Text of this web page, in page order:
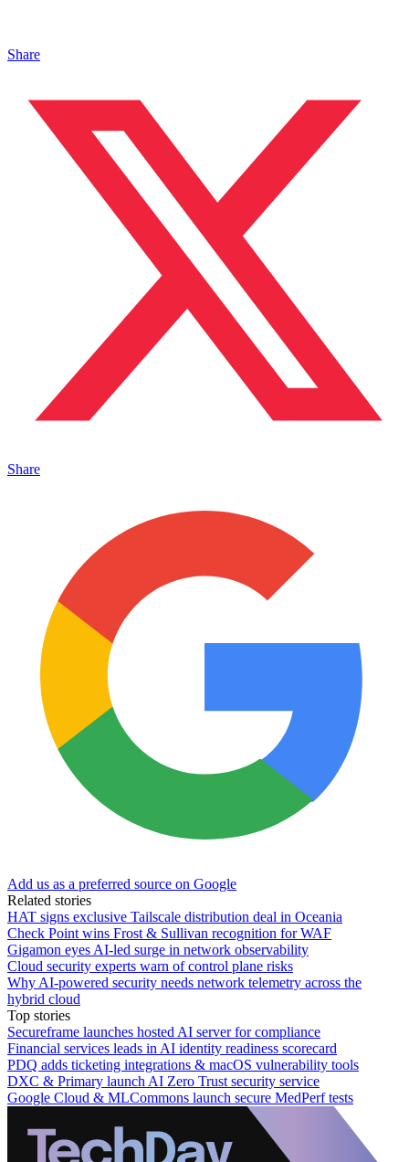
Share
Share
Add us as a preferred source on Google
Related stories
HAT signs exclusive Tailscale distribution deal in Oceania
Check Point wins Frost & Sullivan recognition for WAF
Gigamon eyes AI-led surge in network observability
Cloud security experts warn of control plane risks
Why AI-powered security needs network telemetry across the
hybrid cloud
Top stories
Secureframe launches hosted AI server for compliance
Financial services leads in AI identity readiness scorecard
PDQ adds ticketing integrations & macOS vulnerability tools
DXC & Primary launch AI Zero Trust security service
Google Cloud & MLCommons launch secure MedPerf tests